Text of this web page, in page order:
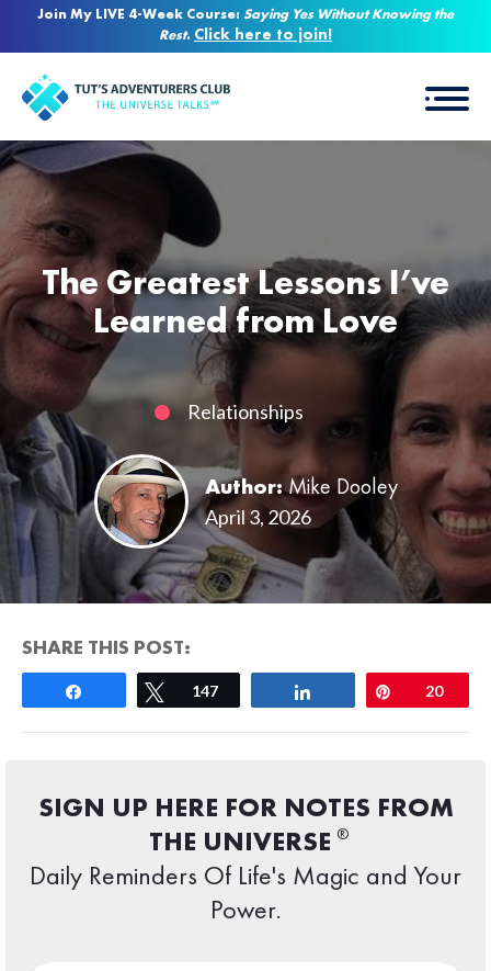
Join My LIVE 4-Week Course: Saying Yes Without Knowing the
Rest. Click here to join!
The Greatest Lessons I’ve
Learned from Love
Relationships
Author: Mike Dooley
April 3, 2026
SHARE THIS POST:
Tweet
147 Pin20
SIGN UP HERE FOR NOTES FROM
THE UNIVERSE ®
Daily Reminders Of Life's Magic and Your
Power.